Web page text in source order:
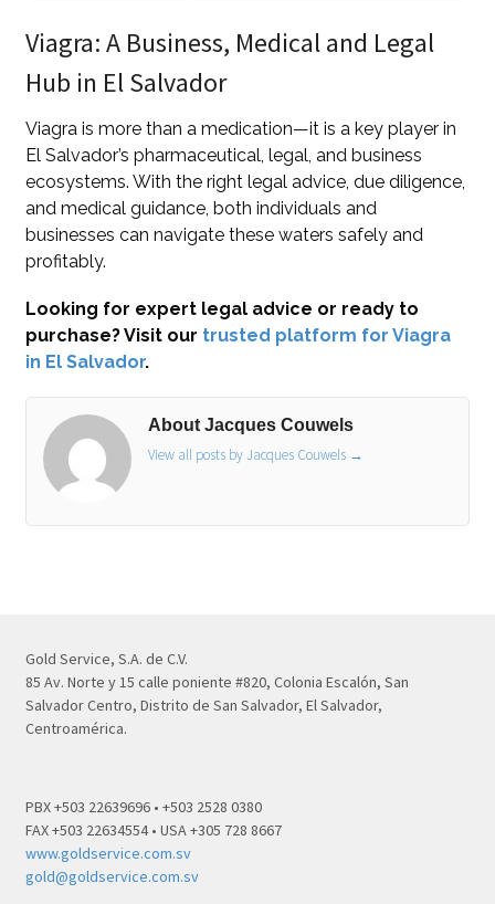
Viagra: A Business, Medical and Legal
Hub in El Salvador
Viagra is more than a medication—it is a key player in
El Salvador’s pharmaceutical, legal, and business
ecosystems. With the right legal advice, due diligence,
and medical guidance, both individuals and
businesses can navigate these waters safely and
profitably.
Looking for expert legal advice or ready to
purchase? Visit our trusted platform for Viagra
in El Salvador.
About Jacques Couwels
View all posts by Jacques Couwels →
Gold Service, S.A. de C.V.
85 Av. Norte y 15 calle poniente #820, Colonia Escalón, San
Salvador Centro, Distrito de San Salvador, El Salvador,
Centroamérica.
PBX +503 22639696 • +503 2528 0380
FAX +503 22634554 • USA +305 728 8667
www.goldservice.com.sv
gold@goldservice.com.sv